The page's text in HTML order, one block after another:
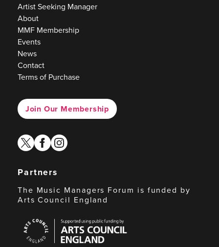
Artist Seeking Manager
About
MMF Membership
Events
News
Contact
Terms of Purchase
Join Our Membership
twitterfacebook
instagram
Partners
The Music Managers Forum is funded by
Arts Council England
Council
England